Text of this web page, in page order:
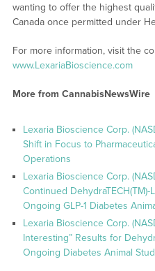
wanting to offer the highest
Canada once permitted under
For more information, visit the
www.LexariaBioscience.com
More from CannabisNewsWire
Lexaria Bioscience Corp.
Shift in Focus to
Operations
Lexaria Bioscience Corp.
Continued
Ongoing GLP-1 Diabetes
Lexaria Bioscience Corp.
Interesting” Results for
Ongoing Diabetes Animal